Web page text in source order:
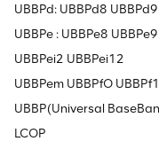
UBBPd: UBBPd8 UBBPd9
UBBPe : UBBPe8
UBBPei2 UBBPei12
UBBPem UBBPfO
UBBP(Universal
LCOP